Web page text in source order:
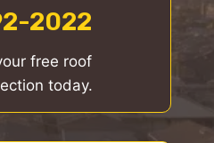
2022
free roof
today.